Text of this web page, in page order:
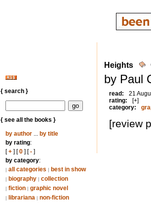
{ search }
{ see all the books }
by author... by title
by rating:
[+] [0] [-]
by category:
| all categories | best in show
| biography | collection
| fiction | graphic novel
| librariana | non-fiction
Heights
by Paul
read:
21
rating:
[+]
category:
[review